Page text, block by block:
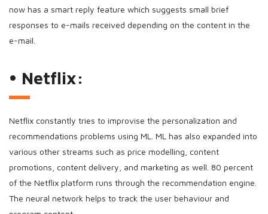
now has a smart reply feature which suggests small brief
responses to e-mails received depending on the content in the
e-mail.
• Netflix:
Netflix constantly tries to improvise the personalization and
recommendations problems using ML. ML has also expanded into
various other streams such as price modelling, content
promotions, content delivery, and marketing as well. 80 percent
of the Netflix platform runs through the recommendation engine.
The neural network helps to track the user behaviour and